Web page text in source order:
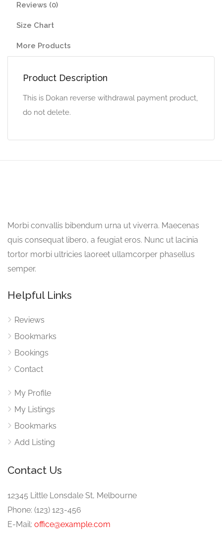
Reviews (0)
Size Chart
More Products
Product Description
This is Dokan reverse withdrawal payment product,
do not delete.
Morbi convallis bibendum urna ut viverra. Maecenas
quis consequat libero, a feugiat eros. Nunc ut lacinia
tortor morbi ultricies laoreet ullamcorper phasellus
semper.
Helpful Links
Reviews
Bookmarks
Bookings
Contact
My Profile
My Listings
Bookmarks
Add Listing
Contact Us
12345 Little Lonsdale St, Melbourne
Phone: (123) 123-456
E-Mail: office@example.com